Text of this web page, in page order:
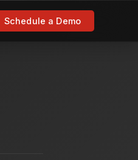
Schedule a Demo